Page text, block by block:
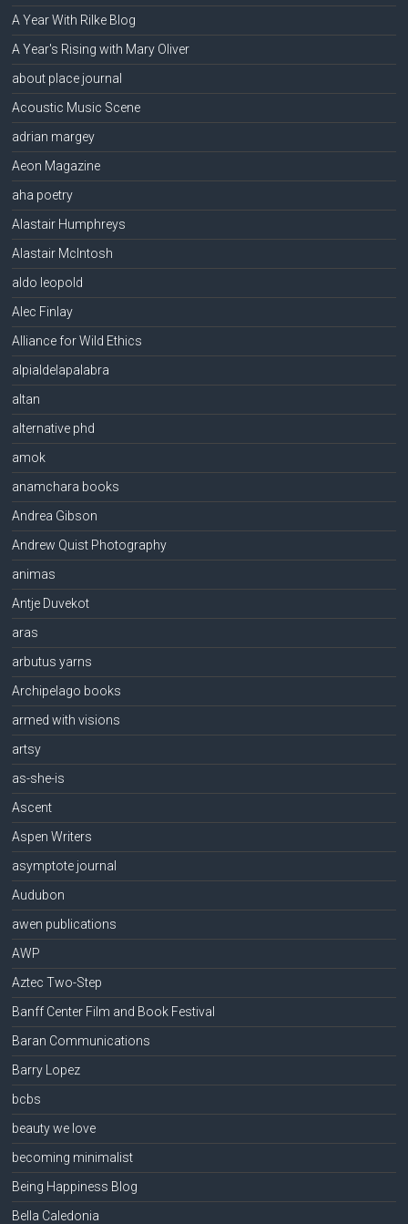
A Year With Rilke Blog
A Year's Rising with Mary Oliver
about place journal
Acoustic Music Scene
adrian margey
Aeon Magazine
aha poetry
Alastair Humphreys
Alastair McIntosh
aldo leopold
Alec Finlay
Alliance for Wild Ethics
alpialdelapalabra
altan
alternative phd
amok
anamchara books
Andrea Gibson
Andrew Quist Photography
animas
Antje Duvekot
aras
arbutus yarns
Archipelago books
armed with visions
artsy
as-she-is
Ascent
Aspen Writers
asymptote journal
Audubon
awen publications
AWP
Aztec Two-Step
Banff Center Film and Book Festival
Baran Communications
Barry Lopez
bcbs
beauty we love
becoming minimalist
Being Happiness Blog
Bella Caledonia